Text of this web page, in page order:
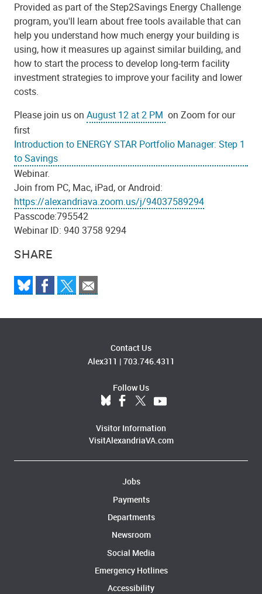
SHARE
Provided as part of the Step2Savings Energy Challenge
program, you'll learn about free tools available that can
help you understand how much energy your building is
using, how it measures up against similar building, and
how to start the process to develop long-term facility
investment strategies to improve your facility and lower
costs.
Please join us on August 12 at 2 PM on Zoom for our
first
Introduction to ENERGY STAR Portfolio Manager: Step 1
to Savings
Webinar.
Join from PC, Mac, iPad, or Android:
https://alexandriava.zoom.us/j/94037589294
Passcode:795542
Webinar ID: 940 3758 9294
Contact Us
Alex311 | 703.746.4311
Follow Us
Visitor Information
VisitAlexandriaVA.com
Jobs
Payments
Departments
Newsroom
Social Media
Emergency Hotlines
Accessibility